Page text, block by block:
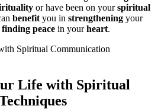
or have been on yourspiritual
benefit you in strengthening your
finding peace in yourheart.
Life with Spiritual